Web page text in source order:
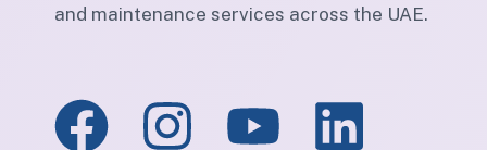
and maintenance services across the UAE.